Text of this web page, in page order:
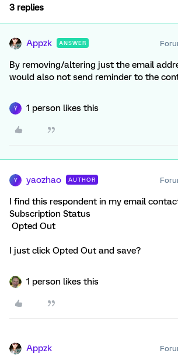
3 replies
Appzk ANSWER
By removing/altering just the email
would also not send reminder to the
Y 1 person likes this
Y yaozhao AUTHOR
I find this respondent in my email
Subscription Status
Opted Out
I just click Opted Out and save?
1 person likes this
Appzk